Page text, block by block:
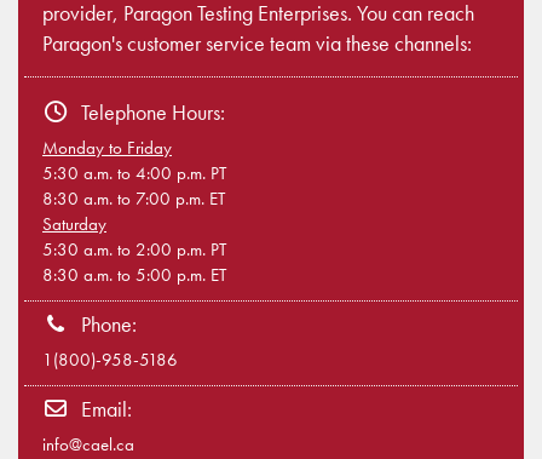
provider, Paragon Testing Enterprises. You can reach
Paragon's customer service team via these channels:
Telephone Hours:
Monday to Friday
5:30 a.m. to 4:00 p.m. PT
8:30 a.m. to 7:00 p.m. ET
Saturday
5:30 a.m. to 2:00 p.m. PT
8:30 a.m. to 5:00 p.m. ET
Phone:
1(800)-958-5186
Email:
info@cael.ca